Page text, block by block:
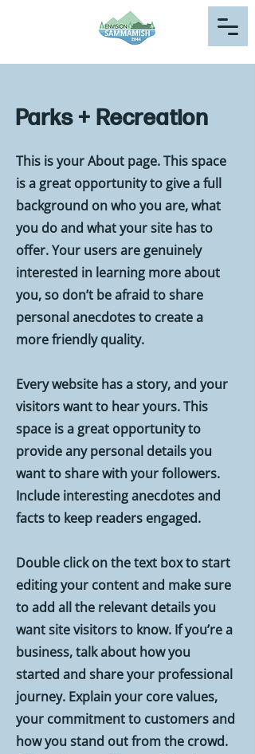
Parks + Recreation
This is your About page. This space
is a great opportunity to give a full
background on who you are, what
you do and what your site has to
offer. Your users are genuinely
interested in learning more about
you, so don’t be afraid to share
personal anecdotes to create a
more friendly quality.
Every website has a story, and your
visitors want to hear yours. This
space is a great opportunity to
provide any personal details you
want to share with your followers.
Include interesting anecdotes and
facts to keep readers engaged.
Double click on the text box to start
editing your content and make sure
to add all the relevant details you
want site visitors to know. If you’re a
business, talk about how you
started and share your professional
journey. Explain your core values,
your commitment to customers and
how you stand out from the crowd.